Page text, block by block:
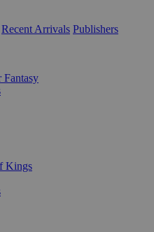
Recent Arrivals Publishers
Fantasy
Kings